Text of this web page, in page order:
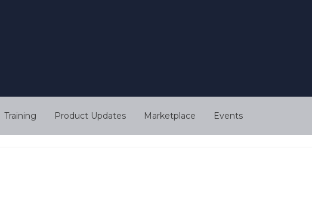
Training Product Updates Marketplace Events